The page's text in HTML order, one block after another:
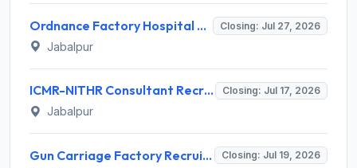
Ordnance Factory Hospital Vehicle Factory Jabalpur (OFH VFJ) Invites Application for MBBS Doctor Recruitment 2026 Closing: Jul 27, 2026
Jabalpur
ICMR-NITHR Consultant Recruitment 2026 for 2 Consultant (Scientific - Non-Medical) Posts – Apply Offline @ nithr.icmr.org.in Closing: Jul 17, 2026
Jabalpur
Gun Carriage Factory Recruitment 2026 for 24 Gunner, Fitter, Driver Posts – Apply Online @ aweil.in Closing: Jul 19, 2026